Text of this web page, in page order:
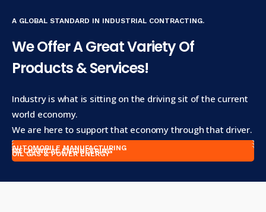
A GLOBAL STANDARD IN INDUSTRIAL CONTRACTING.
We Offer A Great Variety Of
Products & Services!
Industry is what is sitting on the driving sit of the current
world economy.
We are here to support that economy through that driver.
AUTOMOBILE MANUFACTURING
MECHANICAL ENGINEERING
OIL GAS & POWER ENERGY